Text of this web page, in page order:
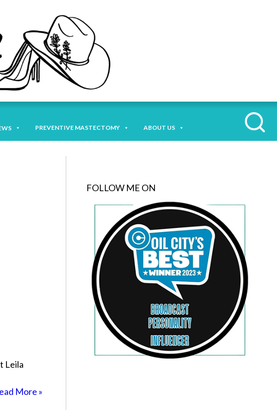
PREVENTIVE MASTECTOMY ABOUT US
Leila
More »
FOLLOW ME ON